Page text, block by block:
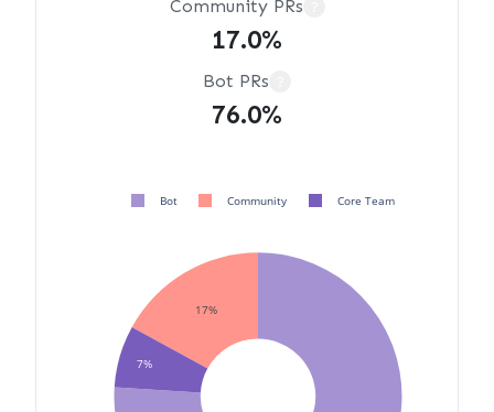
Community PRs
17.0%
Bot PRs
76.0%
17%
7%
Bot Community Core Team